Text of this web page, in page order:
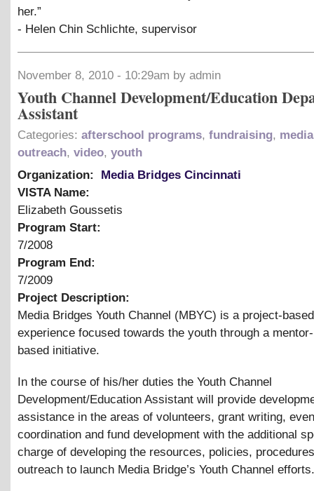
her.”
- Helen Chin Schlichte, supervisor
November 8, 2010 - 10:29am by admin
Youth Channel Development/Education
Assistant
Categories: afterschool programs, fundraising,
outreach, video, youth
Organization:
Media Bridges Cincinnati
VISTA Name:
Elizabeth Goussetis
Program Start:
7/2008
Program End:
7/2009
Project Description:
Media Bridges Youth Channel (MBYC) is a project-
experience focused towards the youth through a mentor-
based initiative.
In the course of his/her duties the Youth Channel
Development/Education Assistant will provide
assistance in the areas of volunteers, grant writing,
coordination and fund development with the additional
charge of developing the resources, policies,
outreach to launch Media Bridge’s Youth Channel efforts.